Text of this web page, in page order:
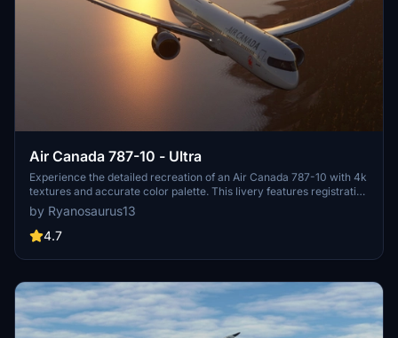
Air Canada 787-10 - Ultra
Experience the detailed recreation of an Air Canada 787-10 with 4k
textures and accurate color palette. This livery features registration
number C-FRSE and Air Canadas current 2017 colors. A high-
quality addition to your Microsoft Flight Simulator collection.
by Ryanosaurus13
4.7